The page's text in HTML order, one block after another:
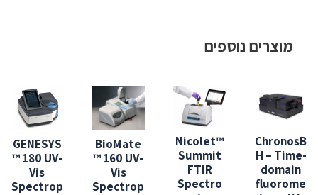
מוצרים נוספים
ChronosB
H – Time-
domain
fluorome
Nicolet™
Summit
FTIR
Spectro
BioMate
™ 160 UV-
Vis
Spectrop
GENESYS
™ 180 UV-
Vis
Spectrop